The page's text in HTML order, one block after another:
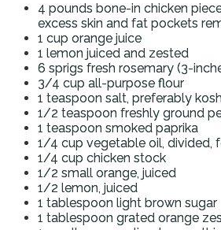
4 pounds bone-in chicken
excess skin and fat pockets
1 cup orange juice
1 lemon juiced and zested
6 sprigs fresh rosemary (3-
3/4 cup all-purpose flour
1 teaspoon salt, preferably
1/2 teaspoon freshly ground
1 teaspoon smoked paprika
1/4 cup vegetable oil, divided,
1/4 cup chicken stock
1/2 small orange, juiced
1/2 lemon, juiced
1 tablespoon light brown sugar
1 tablespoon grated orange